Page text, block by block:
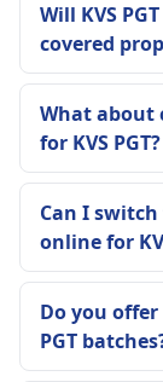
Will KVS
covered
What about
for KVS PGT?
Can I
online for
Do you
PGT